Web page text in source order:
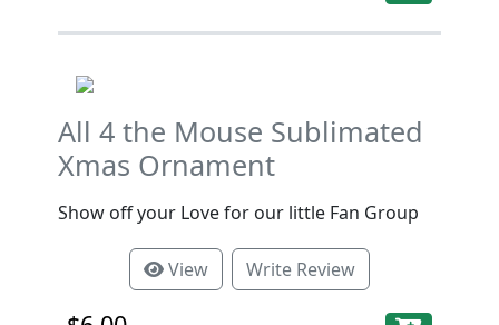
All 4 the Mouse Sublimated
Xmas Ornament
Show off your Love for our little Fan Group
View Write Review